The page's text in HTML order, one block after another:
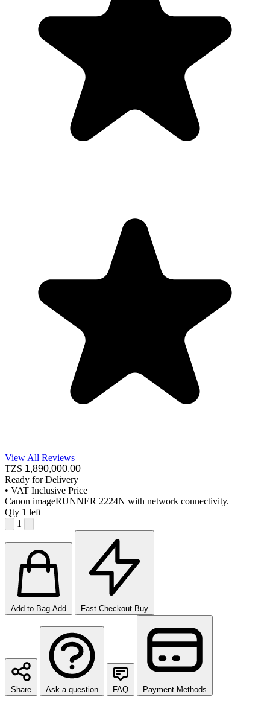
View All Reviews
TZS 1,890,000.00
Ready for Delivery
• VAT Inclusive Price
Canon imageRUNNER 2224N with network connectivity.
Qty 1 left
1
Add to Bag Add Fast Checkout Buy
Share Ask a question FAQ Payment Methods